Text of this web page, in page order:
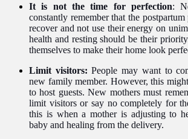
It is not the time for perfection:
constantly remember that the
recover and not use their energy on
health and resting should be their
themselves to make their home look
Limit visitors: People may want to
new family member. However, this
to host guests. New mothers must
limit visitors or say no completely for
this is when a mother is adjusting to
baby and healing from the delivery.